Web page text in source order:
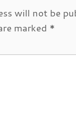
will not be
marked *